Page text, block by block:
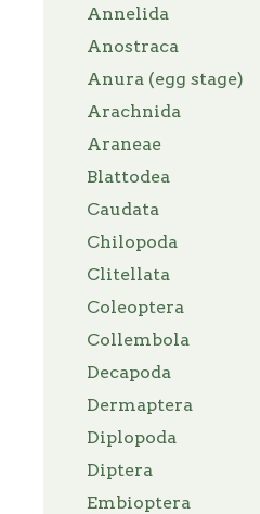
Annelida
Anostraca
Anura (egg stage)
Arachnida
Araneae
Blattodea
Caudata
Chilopoda
Clitellata
Coleoptera
Collembola
Decapoda
Dermaptera
Diplopoda
Diptera
Embioptera